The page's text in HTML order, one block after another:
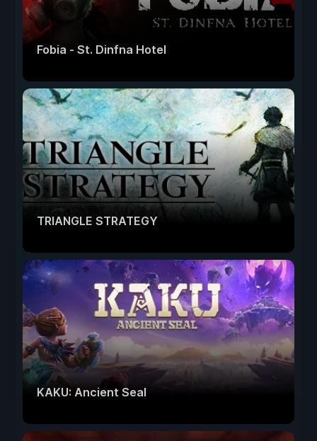
Fobia - St. Dinfna Hotel
TRIANGLE STRATEGY
KAKU: Ancient Seal